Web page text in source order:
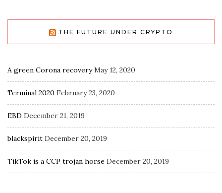
THE FUTURE UNDER CRYPTO
A green Corona recovery May 12, 2020
Terminal 2020 February 23, 2020
EBD December 21, 2019
blackspirit December 20, 2019
TikTok is a CCP trojan horse December 20, 2019